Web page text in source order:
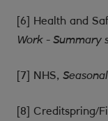
[6] Health and
Work - Summary
[7] NHS,
[8] Creditspring/